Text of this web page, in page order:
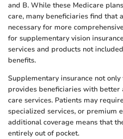
and B. While these Medicare
care, many beneficiaries find that
necessary for more
for supplementary vision
services and products not
benefits.
Supplementary insurance not
provides beneficiaries with better
care services. Patients may
specialized services, or premium
additional coverage means that
entirely out of pocket.